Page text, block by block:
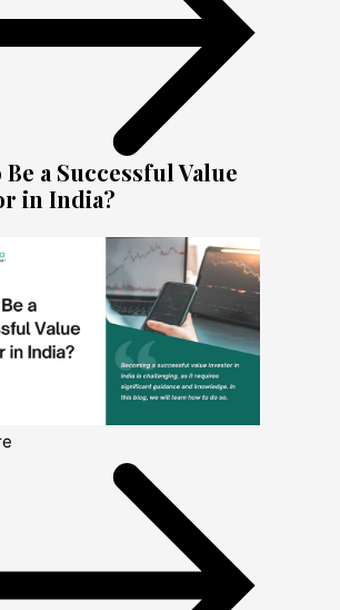
a Successful Value
in India?